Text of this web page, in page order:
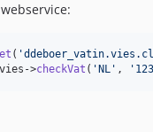
( '
vies ->checkVat ( ' NL ' , '